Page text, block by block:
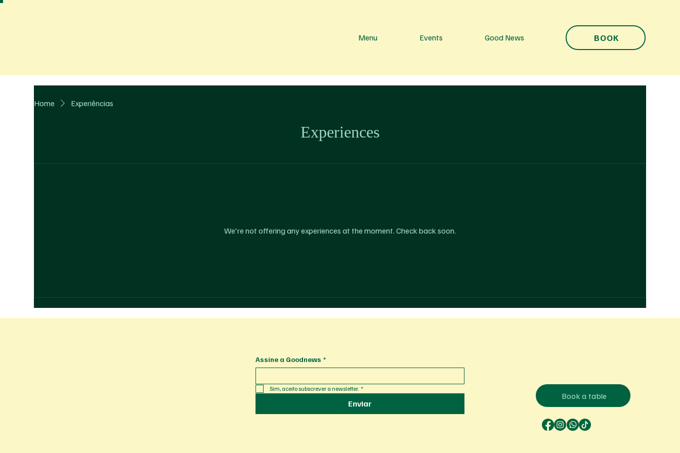
Menu Events Good News BOOK
Assine a Goodnews *
Sim, aceito subscrever a newsletter. *
Enviar
Book a table
Home Experiências
Experiences
We're not offering any experiences at the moment. Check back soon.